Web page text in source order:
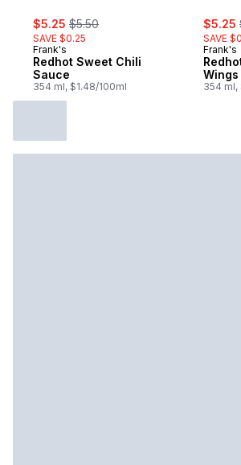
sale:
$5.25 , formerly:
$5.50
SAVE $0.25
Frank's
Redhot Sweet Chili
Sauce
354 ml, $1.48/100ml
sale:
$5.25
SAVE
Frank's
354 ml,